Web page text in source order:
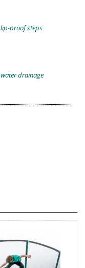
proof steps
drainage